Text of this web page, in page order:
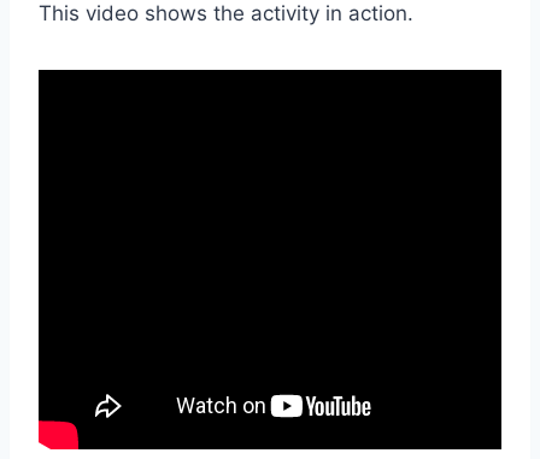
This video shows the activity in action.